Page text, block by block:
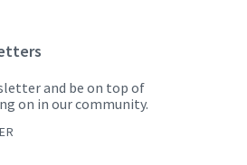
and be on top of
on in our community.